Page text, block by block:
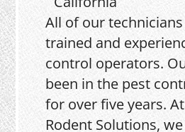
All of our
trained and
control operators.
been in the pest
for over five years.
Rodent Solutions,